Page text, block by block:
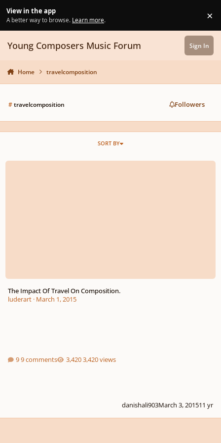
View in the app
A better way to browse. Learn more. ×
Young Composers Music Forum Sign In
Home travelcomposition
#travelcomposition Followers
SORT BY
The Impact Of Travel On Composition.
The Impact Of Travel On Composition.
luderart· March 1, 2015
9 comments 3,420 views
danishali903March 3, 201511 yr